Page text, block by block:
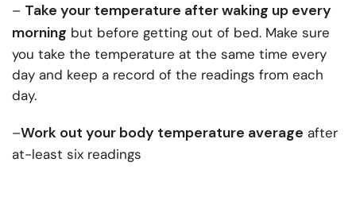
– Take your temperature after waking up every
morning but before getting out of bed. Make sure
you take the temperature at the same time every
day and keep a record of the readings from each
day.
–Work out your body temperature average after
at-least six readings